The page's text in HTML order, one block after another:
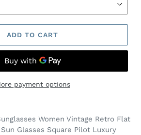
ADD TO CART
payment options
Women Vintage Retro Flat
Glasses Square Pilot Luxury